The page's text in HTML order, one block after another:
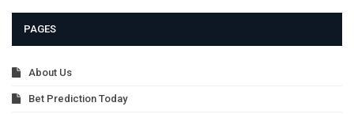
PAGES
About Us
Bet Prediction Today